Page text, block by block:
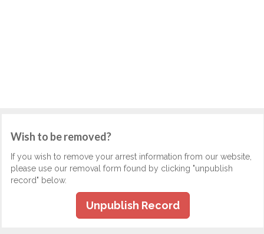
Wish to be removed?
If you wish to remove your arrest information from our website,
please use our removal form found by clicking "unpublish
record" below.
Unpublish Record